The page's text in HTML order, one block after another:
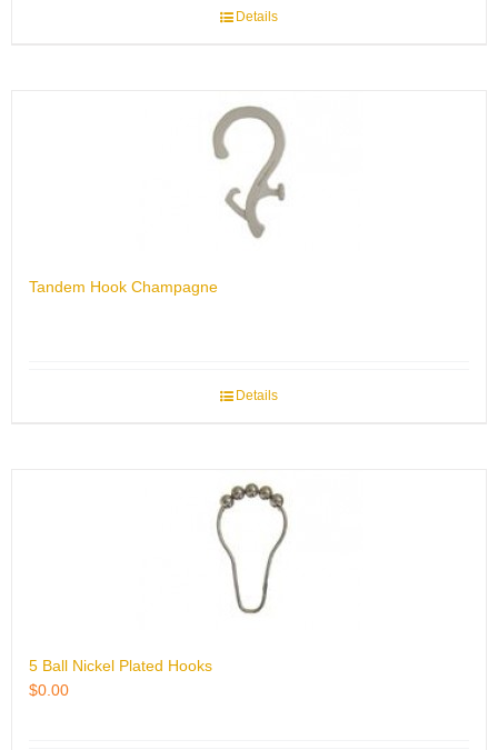
Details
Tandem Hook Champagne
Details
5 Ball Nickel Plated Hooks
$0.00